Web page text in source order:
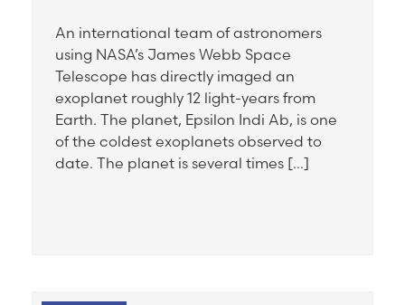
An international team of astronomers
using NASA’s James Webb Space
Telescope has directly imaged an
exoplanet roughly 12 light-years from
Earth. The planet, Epsilon Indi Ab, is one
of the coldest exoplanets observed to
date. The planet is several times […]